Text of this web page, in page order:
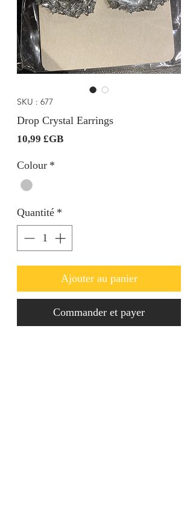
SKU : 677
Drop Crystal Earrings
10,99 £GBPrix
Colour *
Quantité *
Ajouter au panier
Commander et payer